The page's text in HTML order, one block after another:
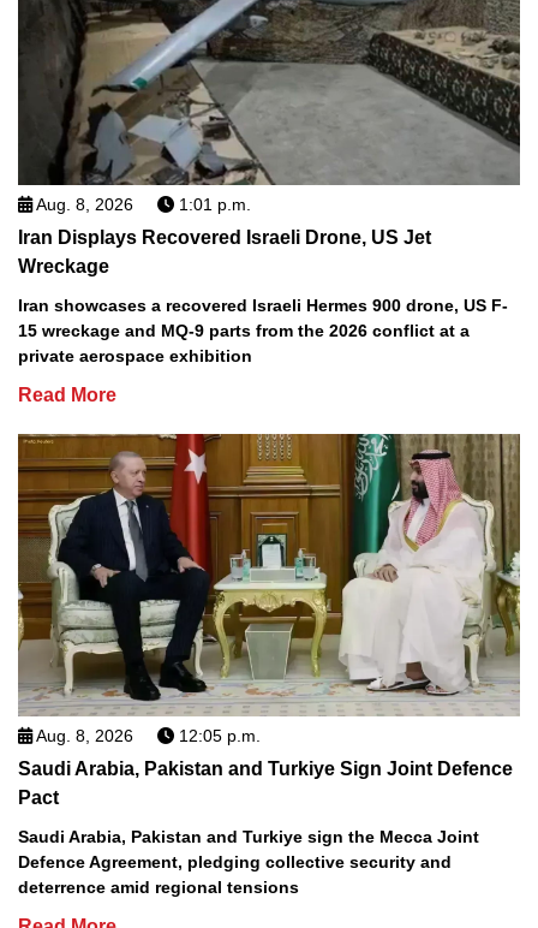
Aug. 8, 2026 1:01 p.m.
Iran Displays Recovered Israeli Drone, US Jet
Wreckage
Iran showcases a recovered Israeli Hermes 900 drone, US F-
15 wreckage and MQ-9 parts from the 2026 conflict at a
private aerospace exhibition
Read More
Aug. 8, 2026 12:05 p.m.
Saudi Arabia, Pakistan and Turkiye Sign Joint Defence
Pact
Saudi Arabia, Pakistan and Turkiye sign the Mecca Joint
Defence Agreement, pledging collective security and
deterrence amid regional tensions